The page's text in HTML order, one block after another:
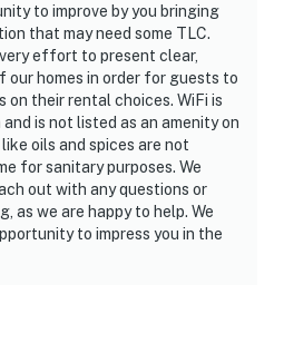
to improve by you bringing
that may need some TLC.
effort to present clear,
homes in order for guests to
on their rental choices. WiFi is
is not listed as an amenity on
oils and spices are not
for sanitary purposes. We
out with any questions or
as we are happy to help. We
to impress you in the